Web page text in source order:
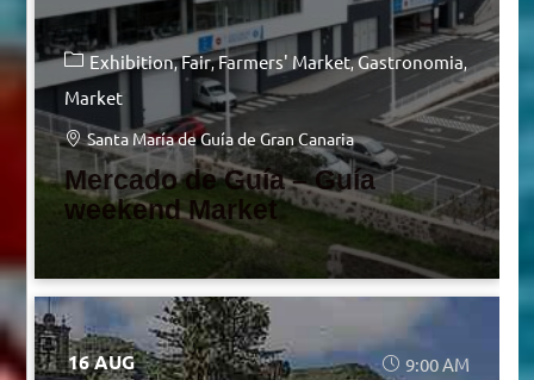
Exhibition Fair Farmers' Market Gastronomia
Market
Santa María de Guía de Gran Canaria
Mercado de Guía – Guía
weekend Market
16 AUG 9:00 AM